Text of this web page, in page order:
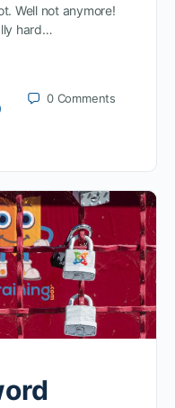
Well not anymore!
hard…
0 Comments